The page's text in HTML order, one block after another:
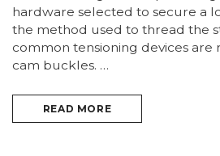
hardware selected to secure a
the method used to thread the
common tensioning devices are
cam buckles. …
READ MORE